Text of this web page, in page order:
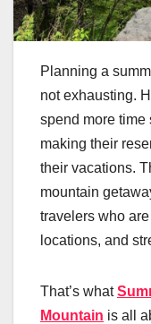
Planning a
not exhausting.
spend more time
making their
their vacations.
mountain
travelers who
locations, and
That’s what
Mountain is all